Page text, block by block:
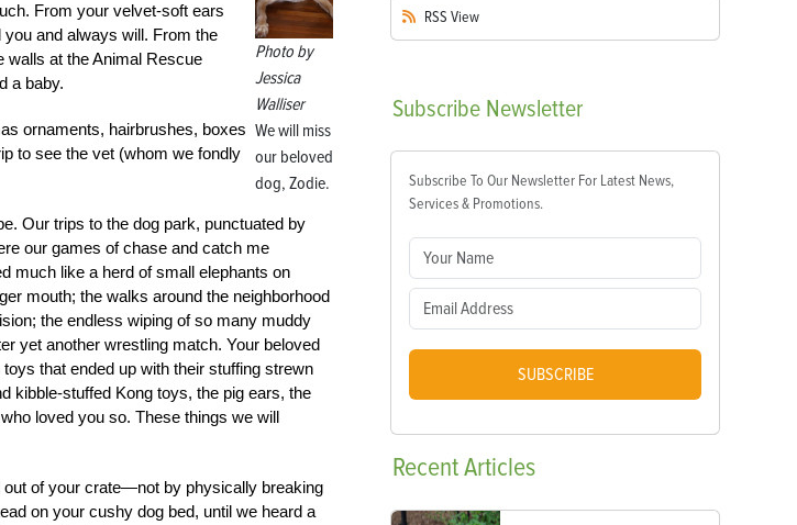
Photo by
Jessica
Walliser
We will miss
our beloved
dog, Zodie.
From your velvet-soft ears
and always will. From the
walls at the Animal Rescue
a baby.
ornaments, hairbrushes, boxes
to see the vet (whom we fondly
Our trips to the dog park, punctuated by
our games of chase and catch me
much like a herd of small elephants on
mouth; the walks around the neighborhood
the endless wiping of so many muddy
yet another wrestling match. Your beloved
that ended up with their stuffing strewn
kibble-stuffed Kong toys, the pig ears, the
who loved you so. These things we will
out of your crate—not by physically breaking
on your cushy dog bed, until we heard a
RSS View
Subscribe Newsletter
Subscribe To Our Newsletter For Latest News,
Services & Promotions.
SUBSCRIBE
RecentArticles